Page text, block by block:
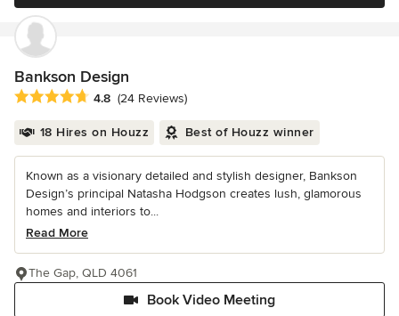
Bankson Design
Average rating: 4.8 out of 5 stars
4.8 (24 Reviews)
18 Hires on Houzz Best of Houzz winner
Known as a visionary detailed and stylish designer, Bankson
Design’s principal Natasha Hodgson creates lush, glamorous
homes and interiors to...
Read More
Book Video Meeting
The Gap, QLD 4061